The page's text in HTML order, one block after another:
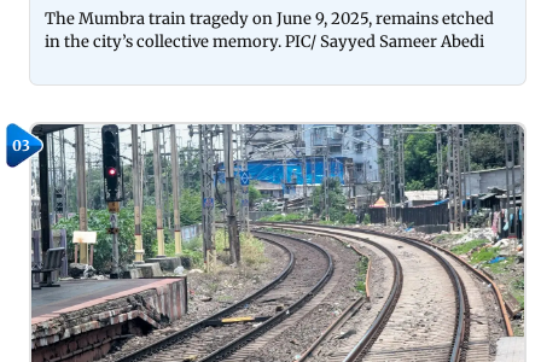
The Mumbra train tragedy on June 9, 2025, remains etched
in the city’s collective memory. PIC/ Sayyed Sameer Abedi
03